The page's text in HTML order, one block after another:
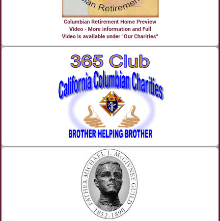
Columbian Retirement Home Preview
Video - More information and Full
Video is available under "Our Charities"